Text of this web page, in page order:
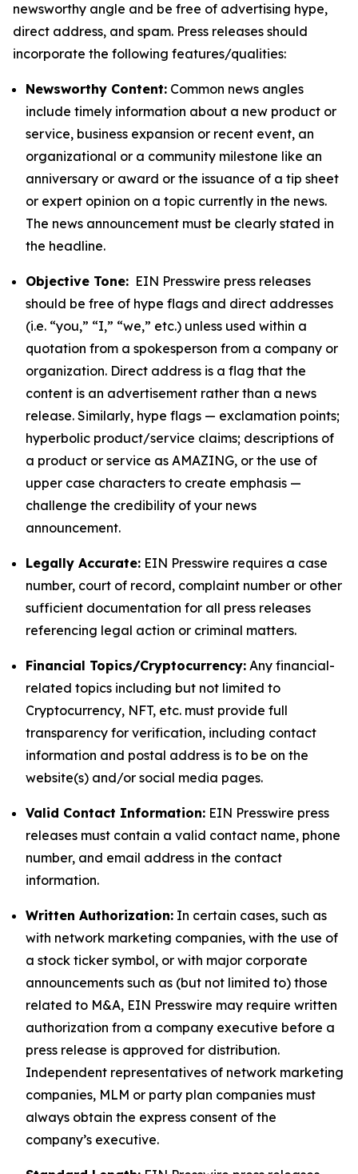
newsworthy angle and be free of advertising hype,
direct address, and spam. Press releases should
incorporate the following features/qualities:
Newsworthy Content: Common news angles
include timely information about a new product or
service, business expansion or recent event, an
organizational or a community milestone like an
anniversary or award or the issuance of a tip sheet
or expert opinion on a topic currently in the news.
The news announcement must be clearly stated in
the headline.
Objective Tone: EIN Presswire press releases
should be free of hype flags and direct addresses
(i.e. “you,” “I,” “we,” etc.) unless used within a
quotation from a spokesperson from a company or
organization. Direct address is a flag that the
content is an advertisement rather than a news
release. Similarly, hype flags — exclamation points;
hyperbolic product/service claims; descriptions of
a product or service as AMAZING, or the use of
upper case characters to create emphasis —
challenge the credibility of your news
announcement.
Legally Accurate: EIN Presswire requires a case
number, court of record, complaint number or other
sufficient documentation for all press releases
referencing legal action or criminal matters.
Financial Topics/Cryptocurrency: Any financial-
related topics including but not limited to
Cryptocurrency, NFT, etc. must provide full
transparency for verification, including contact
information and postal address is to be on the
website(s) and/or social media pages.
Valid Contact Information: EIN Presswire press
releases must contain a valid contact name, phone
number, and email address in the contact
information.
Written Authorization: In certain cases, such as
with network marketing companies, with the use of
a stock ticker symbol, or with major corporate
announcements such as (but not limited to) those
related to M&A, EIN Presswire may require written
authorization from a company executive before a
press release is approved for distribution.
Independent representatives of network marketing
companies, MLM or party plan companies must
always obtain the express consent of the
company’s executive.